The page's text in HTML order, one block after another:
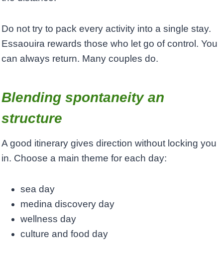
Do not try to pack every activity into a single stay.
Essaouira rewards those who let go of control. You
can always return. Many couples do.
Blending spontaneity an
structure
A good itinerary gives direction without locking you
in. Choose a main theme for each day:
sea day
medina discovery day
wellness day
culture and food day